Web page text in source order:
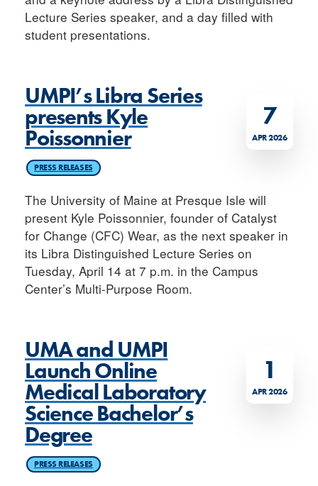
Lecture Series speaker, and a day filled with
student presentations.
7
APR 2026
UMPI’s Libra Series
presents Kyle
Poissonnier
PRESS RELEASES
The University of Maine at Presque Isle will
present Kyle Poissonnier, founder of Catalyst
for Change (CFC) Wear, as the next speaker in
its Libra Distinguished Lecture Series on
Tuesday, April 14 at 7 p.m. in the Campus
Center’s Multi-Purpose Room.
1
APR 2026
UMA and UMPI
Launch Online
Medical Laboratory
Science Bachelor’s
Degree
PRESS RELEASES